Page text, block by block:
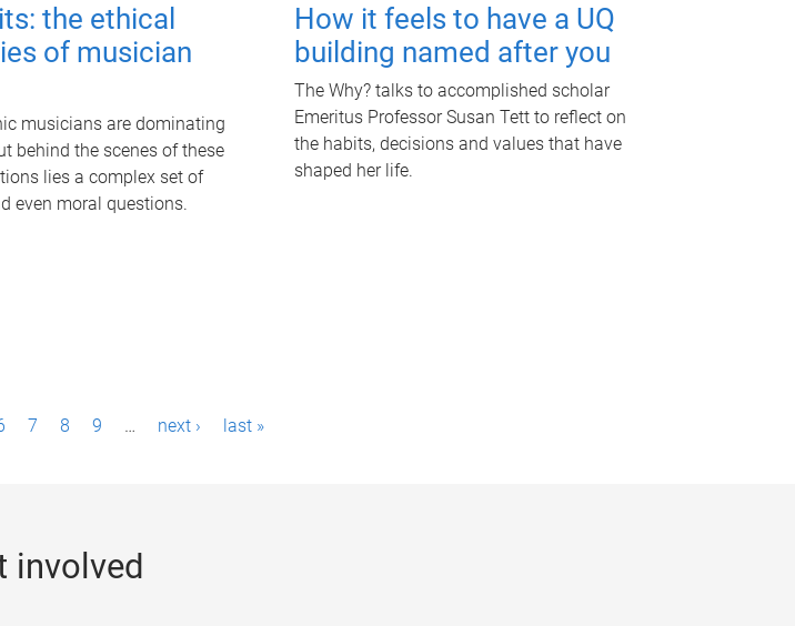
the ethical
of musician
musicians are dominating
behind the scenes of these
lies a complex set of
even moral questions.
How it feels to have a UQ
building named after you
The Why? talks to accomplished scholar
Emeritus Professor Susan Tett to reflect on
the habits, decisions and values that have
shaped her life.
7 8 9 … next › last »
involved